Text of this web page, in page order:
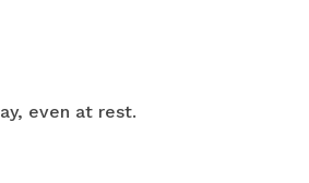
even at rest.